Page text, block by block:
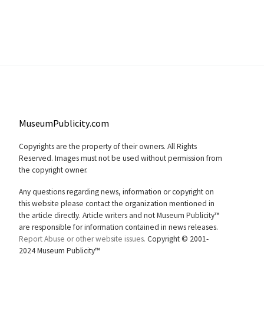
MuseumPublicity.com
Copyrights are the property of their owners. All Rights
Reserved. Images must not be used without permission from
the copyright owner.
Any questions regarding news, information or copyright on
this website please contact the organization mentioned in
the article directly. Article writers and not Museum Publicity™
are responsible for information contained in news releases.
Report Abuse or other website issues. Copyright © 2001-
2024 Museum Publicity™